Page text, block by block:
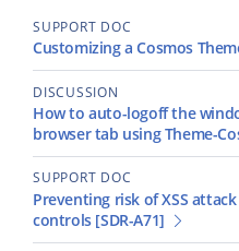
SUPPORT DOC
Customizing a Cosmos
DISCUSSION
How to auto-logoff the
browser tab using Theme-
SUPPORT DOC
Preventing risk of XSS
controls [SDR-A71]